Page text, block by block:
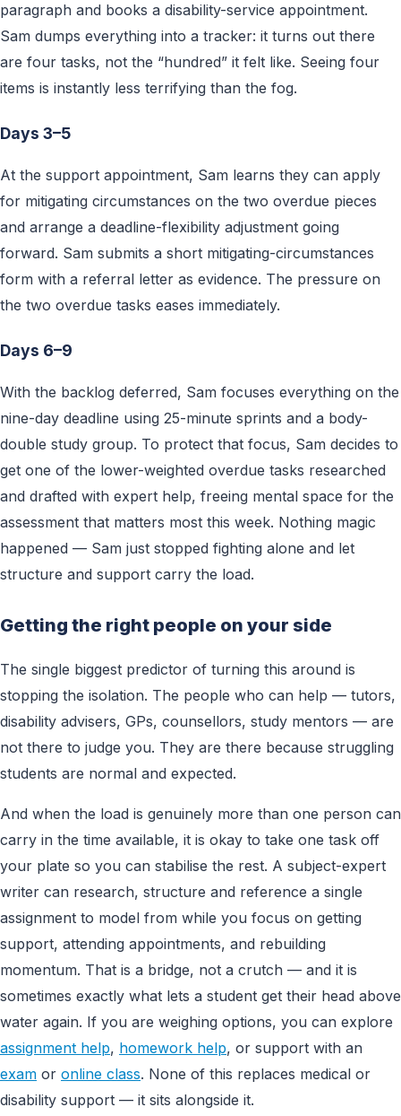
paragraph and books a disability-service appointment.
Sam dumps everything into a tracker: it turns out there
are four tasks, not the “hundred” it felt like. Seeing four
items is instantly less terrifying than the fog.
Days 3–5
At the support appointment, Sam learns they can apply
for mitigating circumstances on the two overdue pieces
and arrange a deadline-flexibility adjustment going
forward. Sam submits a short mitigating-circumstances
form with a referral letter as evidence. The pressure on
the two overdue tasks eases immediately.
Days 6–9
With the backlog deferred, Sam focuses everything on the
nine-day deadline using 25-minute sprints and a body-
double study group. To protect that focus, Sam decides to
get one of the lower-weighted overdue tasks researched
and drafted with expert help, freeing mental space for the
assessment that matters most this week. Nothing magic
happened — Sam just stopped fighting alone and let
structure and support carry the load.
Getting the right people on your side
The single biggest predictor of turning this around is
stopping the isolation. The people who can help — tutors,
disability advisers, GPs, counsellors, study mentors — are
not there to judge you. They are there because struggling
students are normal and expected.
And when the load is genuinely more than one person can
carry in the time available, it is okay to take one task off
your plate so you can stabilise the rest. A subject-expert
writer can research, structure and reference a single
assignment to model from while you focus on getting
support, attending appointments, and rebuilding
momentum. That is a bridge, not a crutch — and it is
sometimes exactly what lets a student get their head above
water again. If you are weighing options, you can explore
assignment help, homework help, or support with an
exam or online class. None of this replaces medical or
disability support — it sits alongside it.